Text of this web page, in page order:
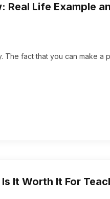
Real Life Example
The fact that you can make a
It Worth It For